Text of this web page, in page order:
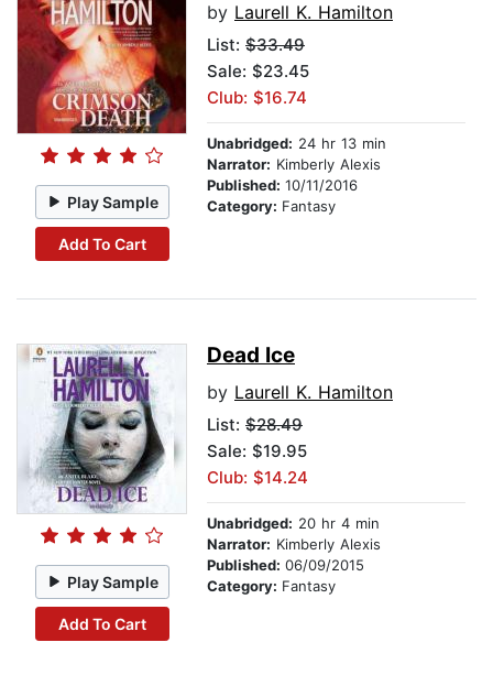
Play Sample
Add To Cart
by Laurell K. Hamilton
List: $33.49
Sale: $23.45
Club: $16.74
Unabridged: 24 hr 13 min
Narrator: Kimberly Alexis
Published: 10/11/2016
Category: Fantasy
Play Sample
Add To Cart
Dead Ice
by Laurell K. Hamilton
List: $28.49
Sale: $19.95
Club: $14.24
Unabridged: 20 hr 4 min
Narrator: Kimberly Alexis
Published: 06/09/2015
Category: Fantasy